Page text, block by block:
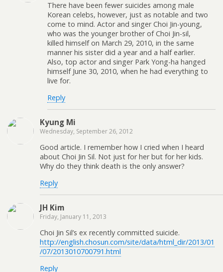
There have been fewer suicides among male
Korean celebs, however, just as notable and two
come to mind. Actor and singer Choi Jin-young,
who was the younger brother of Choi Jin-sil,
killed himself on March 29, 2010, in the same
manner his sister did a year and a half earlier.
Also, top actor and singer Park Yong-ha hanged
himself June 30, 2010, when he had everything to
live for.
Reply
Kyung Mi
Wednesday, September 26, 2012
Good article. I remember how I cried when I heard
about Choi Jin Sil. Not just for her but for her kids.
Why do they think death is the only answer?
Reply
JH Kim
Friday, January 11, 2013
Choi Jin Sil’s ex recently committed suicide.
http://english.chosun.com/site/data/html_dir/2013/01
/07/2013010700791.html
Reply